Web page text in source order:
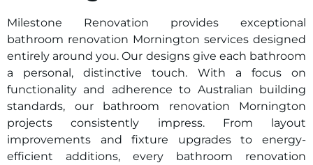
Milestone Renovation provides exceptional
bathroom renovation Mornington services designed
entirely around you. Our designs give each bathroom
a personal, distinctive touch. With a focus on
functionality and adherence to Australian building
standards, our bathroom renovation Mornington
projects consistently impress. From layout
improvements and fixture upgrades to energy-
efficient additions, every bathroom renovation